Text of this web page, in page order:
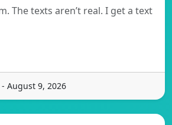
The texts aren’t real. I get a text
August 9, 2026